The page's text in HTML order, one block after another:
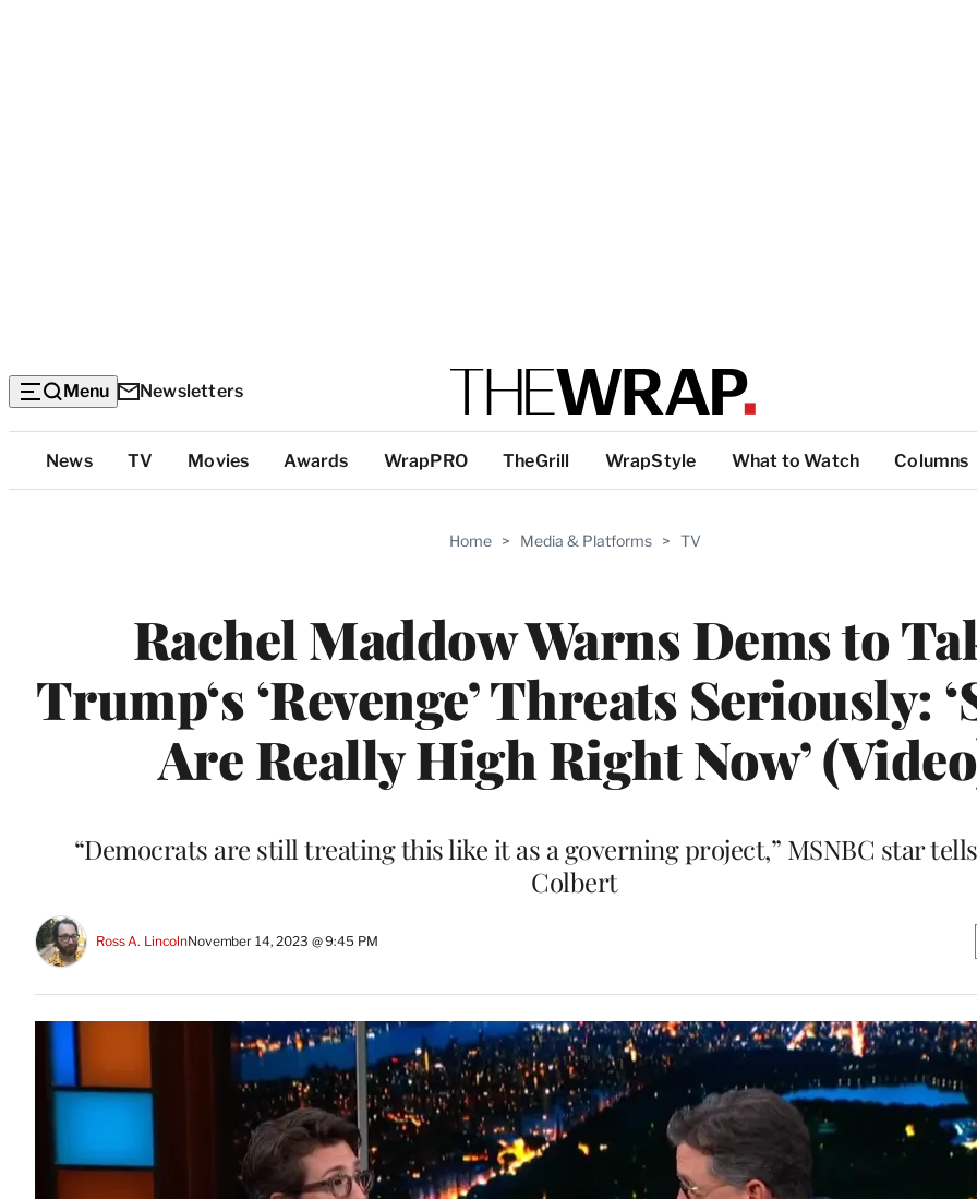
Menu Newsletters
Top
Categories
News TV Movies Awards WrapPRO TheGrill WrapStyle What to Watch Columns
Home > Media & Platforms > TV
Rachel Maddow Warns Dems to
Trump‘s ‘Revenge’ Threats Seriously:
Are Really High Right Now’
“Democrats are still treating this like it as a governing project,” MSNBC star
Colbert
Ross A. LincolnNovember 14, 2023 @ 9:45 PM